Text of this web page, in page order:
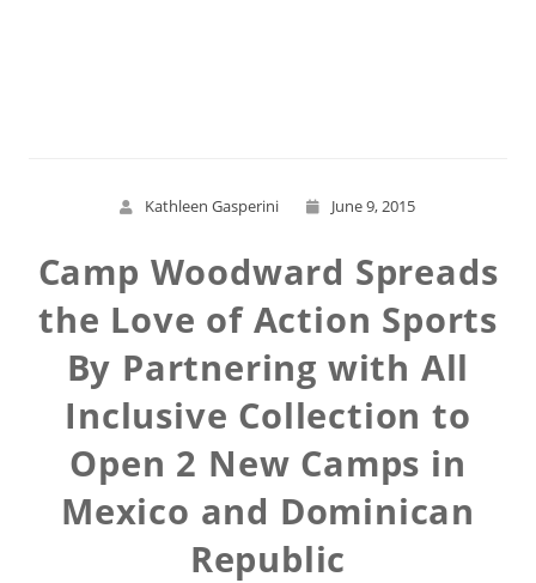
Kathleen Gasperini June 9, 2015
Camp Woodward Spreads
the Love of Action Sports
By Partnering with All
Inclusive Collection to
Open 2 New Camps in
Mexico and Dominican
Republic